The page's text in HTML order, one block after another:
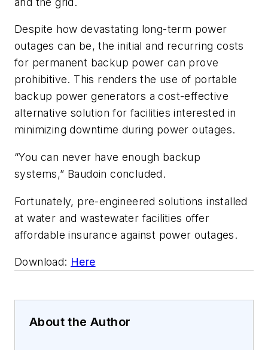
Despite how devastating long-term power
outages can be, the initial and recurring costs
for permanent backup power can prove
prohibitive. This renders the use of portable
backup power generators a cost-effective
alternative solution for facilities interested in
minimizing downtime during power outages.
“You can never have enough backup
systems,” Baudoin concluded.
Fortunately, pre-engineered solutions installed
at water and wastewater facilities offer
affordable insurance against power outages.
Download: Here
About the Author